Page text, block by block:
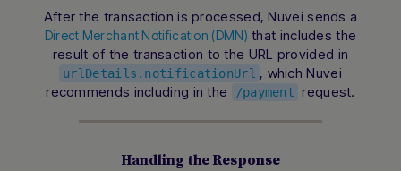
After the transaction is processed, Nuvei sends a
Direct Merchant Notification (DMN) that includes the
result of the transaction to the URL provided in
urlDetails.notificationUrl , which Nuvei
recommends including in the
/payment request.
Handling the Response